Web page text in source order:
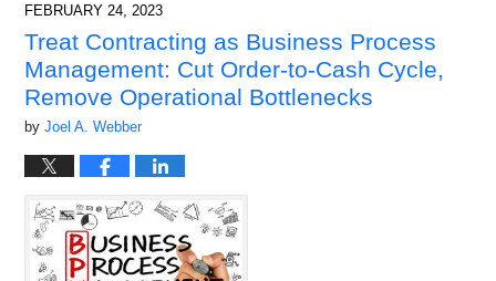
am
FEBRUARY 24, 2023
Treat Contracting as Business Process
Management: Cut Order-to-Cash Cycle,
Remove Operational Bottlenecks
byJoel A. Webber